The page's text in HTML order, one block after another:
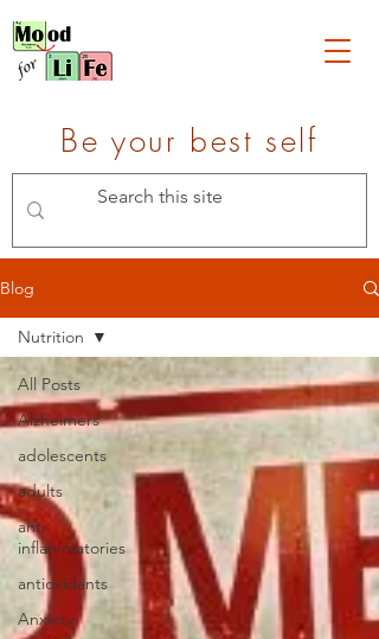
Be your best self
Blog
All Posts
Alzheimers
adolescents
adults
anti-
inflammatories
antioxidants
Anxiety
Nutrition